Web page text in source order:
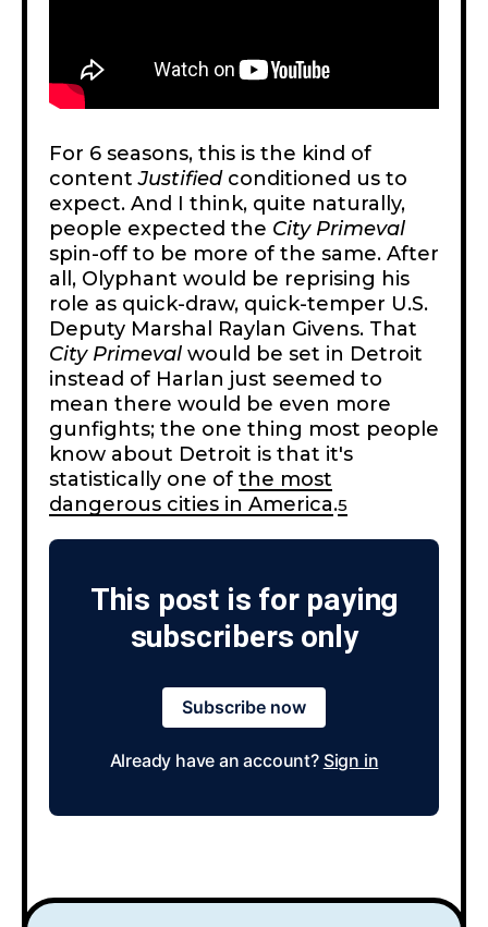
For 6 seasons, this is the kind of
contentJustifiedconditioned us to
expect. And I think, quite naturally,
people expected the City Primeval
spin-off to be more of the same. After
all, Olyphant would be reprising his
role as quick-draw, quick-temper U.S.
Deputy Marshal Raylan Givens. That
City Primeval would be set in Detroit
instead of Harlan just seemed to
mean there would be even more
gunfights; the one thing most people
know about Detroit is that it's
statistically one of the most
dangerous cities in America.5
This post is for paying
subscribers only
Subscribe now
Already have an account? Sign in